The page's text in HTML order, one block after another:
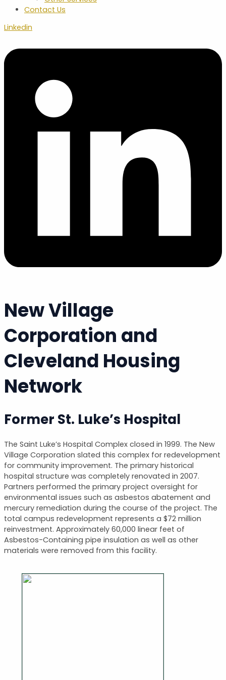
Contact Us
Linkedin
New Village
Corporation and
Cleveland Housing
Network
Former St. Luke’s Hospital
The Saint Luke’s Hospital Complex closed in 1999. The New
Village Corporation slated this complex for redevelopment
for community improvement. The primary historical
hospital structure was completely renovated in 2007.
Partners performed the primary project oversight for
environmental issues such as asbestos abatement and
mercury remediation during the course of the project. The
total campus redevelopment represents a $72 million
reinvestment. Approximately 60,000 linear feet of
Asbestos-Containing pipe insulation as well as other
materials were removed from this facility.